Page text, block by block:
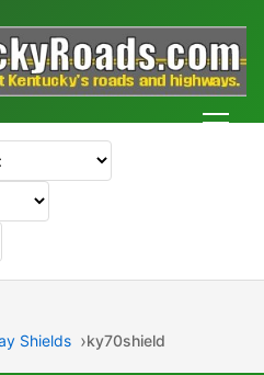
Shields
ky70shield